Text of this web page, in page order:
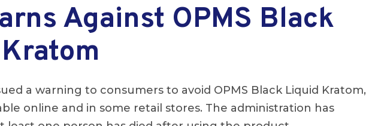
Against OPMS Black
a warning to consumers to avoid OPMS Black Liquid Kratom,
online and in some retail stores. The administration has